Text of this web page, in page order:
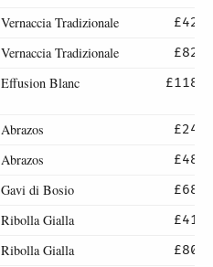
Vernaccia Tradizionale
£42
Vernaccia Tradizionale
£82
Effusion Blanc £118
Abrazos
£24
Abrazos
£48
Gavi di Bosio
£68
Ribolla Gialla
£41
Ribolla Gialla
£80